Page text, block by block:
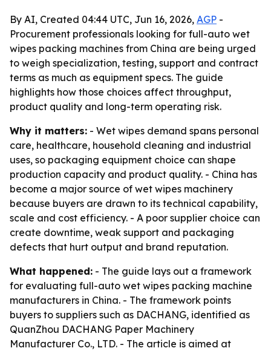
By AI, Created 04:44 UTC, Jun 16, 2026, AGP -
Procurement professionals looking for full-auto wet
wipes packing machines from China are being urged
to weigh specialization, testing, support and contract
terms as much as equipment specs. The guide
highlights how those choices affect throughput,
product quality and long-term operating risk.
Why it matters: - Wet wipes demand spans personal
care, healthcare, household cleaning and industrial
uses, so packaging equipment choice can shape
production capacity and product quality. - China has
become a major source of wet wipes machinery
because buyers are drawn to its technical capability,
scale and cost efficiency. - A poor supplier choice can
create downtime, weak support and packaging
defects that hurt output and brand reputation.
What happened: - The guide lays out a framework
for evaluating full-auto wet wipes packing machine
manufacturers in China. - The framework points
buyers to suppliers such as DACHANG, identified as
QuanZhou DACHANG Paper Machinery
Manufacturer Co., LTD. - The article is aimed at